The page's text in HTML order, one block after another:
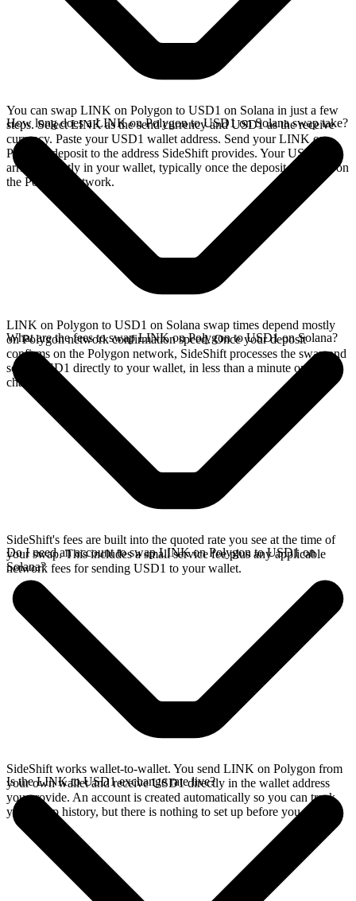
You can swap LINK on Polygon to USD1 on Solana in just a few
steps. Select LINK as the send currency and USD1 as the receive
currency. Paste your USD1 wallet address. Send your LINK on
Polygon deposit to the address SideShift provides. Your USD1
arrives directly in your wallet, typically once the deposit confirms on
the Polygon network.
How long does a LINK on Polygon to USD1 on Solana swap take?
LINK on Polygon to USD1 on Solana swap times depend mostly
on Polygon network confirmation speed. Once your deposit
confirms on the Polygon network, SideShift processes the swap and
sends USD1 directly to your wallet, in less than a minute on faster
chains.
What are the fees to swap LINK on Polygon to USD1 on Solana?
SideShift's fees are built into the quoted rate you see at the time of
your swap. This includes a small service fee plus any applicable
network fees for sending USD1 to your wallet.
Do I need an account to swap LINK on Polygon to USD1 on
Solana?
SideShift works wallet-to-wallet. You send LINK on Polygon from
your own wallet and receive USD1 directly in the wallet address
you provide. An account is created automatically so you can track
your swap history, but there is nothing to set up before you swap.
Is the LINK to USD1 exchange rate live?